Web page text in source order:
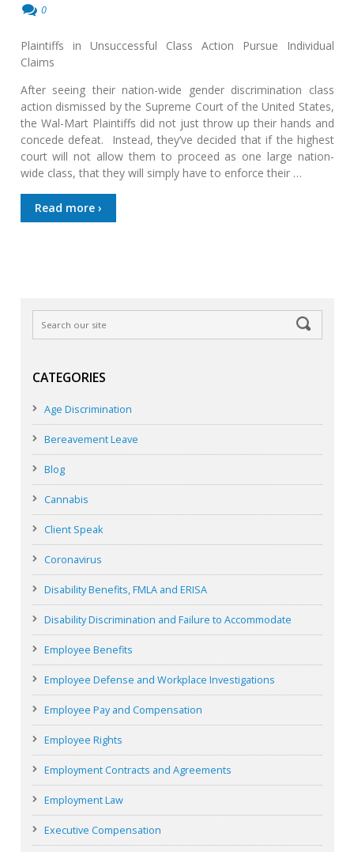
0
Plaintiffs in Unsuccessful Class Action Pursue Individual
Claims
After seeing their nation-wide gender discrimination class
action dismissed by the Supreme Court of the United States,
the Wal-Mart Plaintiffs did not just throw up their hands and
concede defeat. Instead, they’ve decided that if the highest
court will not allow them to proceed as one large nation-
wide class, that they will simply have to enforce their …
Read more ›
CATEGORIES
Age Discrimination
Bereavement Leave
Blog
Cannabis
Client Speak
Coronavirus
Disability Benefits, FMLA and ERISA
Disability Discrimination and Failure to Accommodate
Employee Benefits
Employee Defense and Workplace Investigations
Employee Pay and Compensation
Employee Rights
Employment Contracts and Agreements
Employment Law
Executive Compensation